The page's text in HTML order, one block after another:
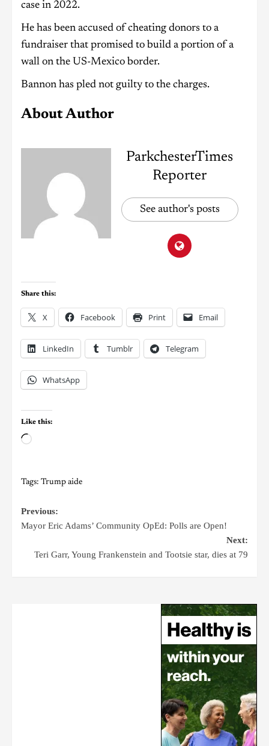
case in 2022.
He has been accused of cheating donors to a
fundraiser that promised to build a portion of a
wall on the US-Mexico border.
Bannon has pled not guilty to the charges.
About Author
ParkchesterTimes
Reporter
See author's posts
Share this:
X Facebook Print Email
LinkedIn Tumblr Telegram
WhatsApp
Like this:
Tags: Trump aide
Previous:
Mayor Eric Adams’ Community OpEd: Polls are Open!
Next:
Teri Garr, Young Frankenstein and Tootsie star, dies at 79